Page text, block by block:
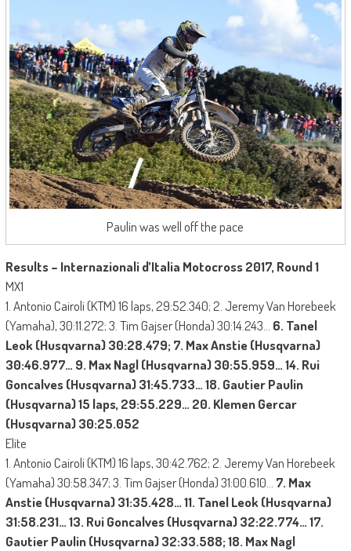
Paulin was well off the pace
Results – Internazionali d’Italia Motocross 2017, Round 1
MX1
1. Antonio Cairoli (KTM) 16 laps, 29:52.340; 2. Jeremy Van Horebeek
(Yamaha), 30:11.272; 3. Tim Gajser (Honda) 30:14.243… 6. Tanel
Leok (Husqvarna) 30:28.479; 7. Max Anstie (Husqvarna)
30:46.977… 9. Max Nagl (Husqvarna) 30:55.959… 14. Rui
Goncalves (Husqvarna) 31:45.733… 18. Gautier Paulin
(Husqvarna) 15 laps, 29:55.229… 20. Klemen Gercar
(Husqvarna) 30:25.052
Elite
1. Antonio Cairoli (KTM) 16 laps, 30:42.762; 2. Jeremy Van Horebeek
(Yamaha) 30:58.347; 3. Tim Gajser (Honda) 31:00.610…
7. Max
Anstie (Husqvarna) 31:35.428… 11. Tanel Leok (Husqvarna)
31:58.231… 13. Rui Goncalves (Husqvarna) 32:22.774… 17.
Gautier Paulin (Husqvarna) 32:33.588; 18. Max Nagl